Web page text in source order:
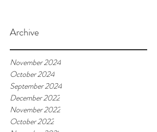
Archive
November 2024
October 2024
September 2024
December 2022
November 2022
October 2022